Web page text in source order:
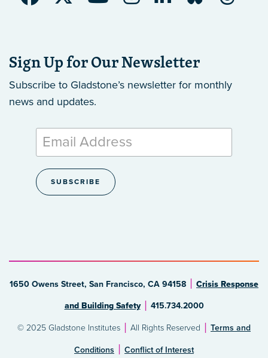
Sign Up for Our Newsletter
Subscribe to Gladstone’s newsletter for monthly
news and updates.
1650 Owens Street, San Francisco, CA 94158 Crisis Response
and Building Safety 415.734.2000
© 2025 Gladstone Institutes All Rights Reserved Terms and
Conditions Conflict of Interest